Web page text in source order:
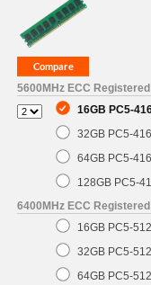
5600MHz ECC
16GB PC5-
32GB PC5-
64GB PC5-
128GB PC5-
6400MHz ECC
16GB PC5-
32GB PC5-
64GB PC5-